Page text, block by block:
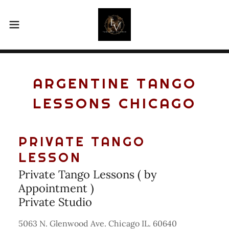
ARGENTINE TANGO
LESSONS CHICAGO
PRIVATE TANGO
LESSON
Private Tango Lessons ( by
Appointment )
Private Studio
5063 N. Glenwood Ave. Chicago IL. 60640